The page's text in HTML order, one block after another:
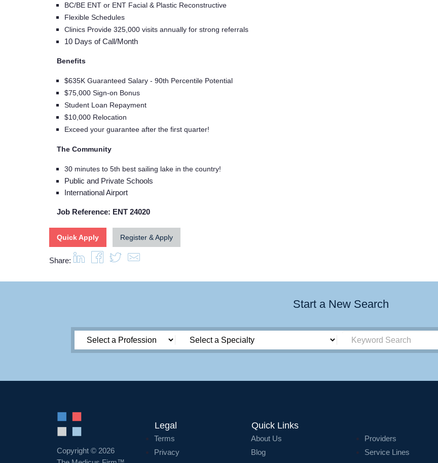
BC/BE ENT or ENT Facial & Plastic Reconstructive
Flexible Schedules
Clinics Provide 325,000 visits annually for strong referrals
10 Days of Call/Month
Benefits
$635K Guaranteed Salary - 90th Percentile Potential
$75,000 Sign-on Bonus
Student Loan Repayment
$10,000 Relocation
Exceed your guarantee after the first quarter!
The Community
30 minutes to 5th best sailing lake in the country!
Public and Private Schools
International Airport
Job Reference: ENT 24020
Quick Apply Register & Apply
Share:
Start a New Search
Copyright © 2026
Legal
Terms
Privacy
Quick Links
About Us
Blog
Providers
Service Lines